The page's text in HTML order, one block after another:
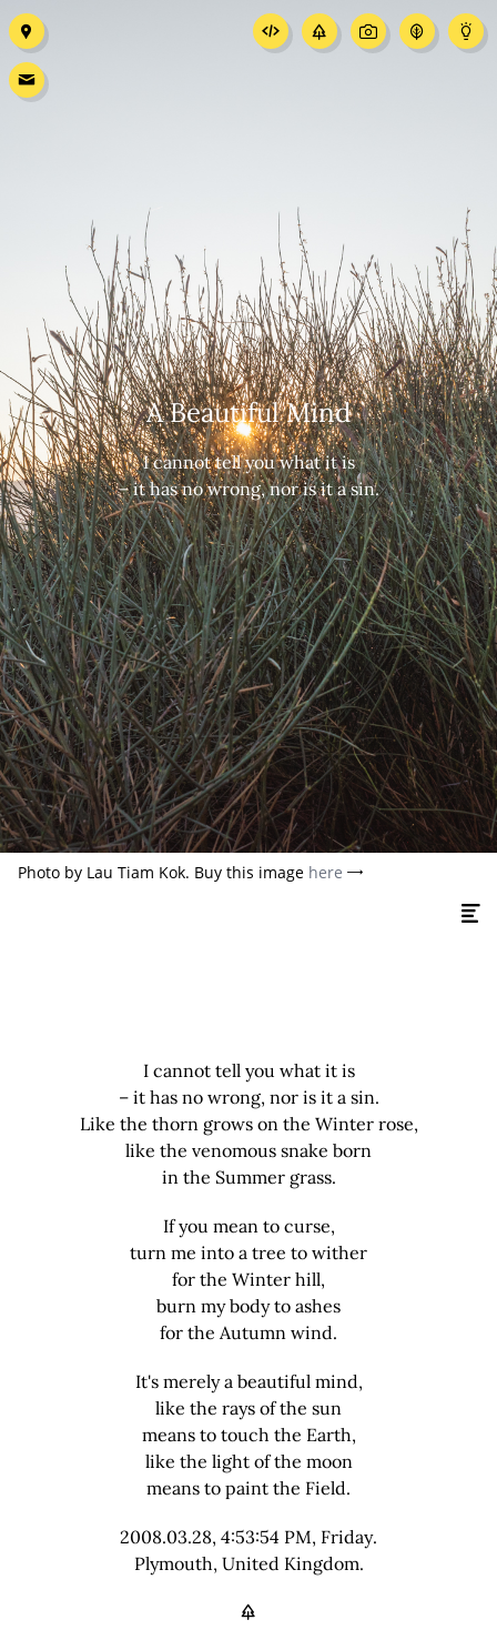
A Beautiful Mind
I cannot tell you what it is
– it has no wrong, nor is it a sin.
Photo by Lau Tiam Kok. Buy this image here
I cannot tell you what it is
– it has no wrong, nor is it a sin.
Like the thorn grows on the Winter rose,
like the venomous snake born
in the Summer grass.
If you mean to curse,
turn me into a tree to wither
for the Winter hill,
burn my body to ashes
for the Autumn wind.
It's merely a beautiful mind,
like the rays of the sun
means to touch the Earth,
like the light of the moon
means to paint the Field.
2008.03.28, 4:53:54 PM, Friday.
Plymouth, United Kingdom.